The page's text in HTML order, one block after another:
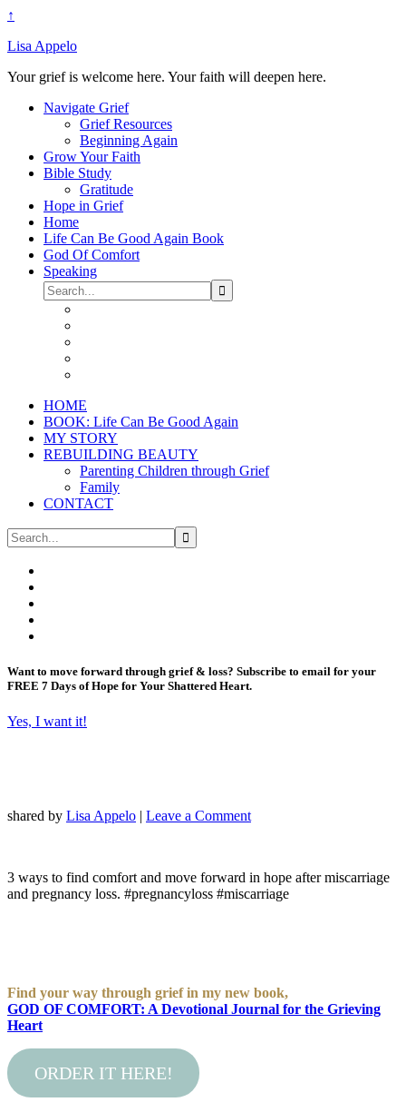
↑
Lisa Appelo
Your grief is welcome here. Your faith will deepen here.
Navigate Grief
Grief Resources
Beginning Again
Grow Your Faith
Bible Study
Gratitude
Hope in Grief
Home
Life Can Be Good Again Book
God Of Comfort
Speaking
HOME
BOOK: Life Can Be Good Again
MY STORY
REBUILDING BEAUTY
Parenting Children through Grief
Family
CONTACT
Want to move forward through grief & loss? Subscribe to email for your
FREE 7 Days of Hope for Your Shattered Heart.
Yes, I want it!
shared by Lisa Appelo | Leave a Comment
3 ways to find comfort and move forward in hope after miscarriage
and pregnancy loss. #pregnancyloss #miscarriage
Find your way through grief in my new book,
GOD OF COMFORT: A Devotional Journal for the Grieving
Heart
ORDER IT HERE!